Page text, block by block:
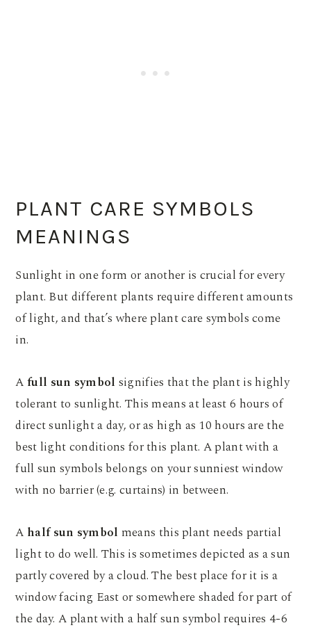
PLANT CARE SYMBOLS
MEANINGS
Sunlight in one form or another is crucial for every
plant. But different plants require different amounts
of light, and that’s where plant care symbols come
in.
Afull sun symbol signifies that the plant is highly
tolerant to sunlight. This means at least 6 hours of
direct sunlight a day, or as high as 10 hours are the
best light conditions for this plant. A plant with a
full sun symbols belongs on your sunniest window
with no barrier (e.g. curtains) in between.
A half sun symbol means this plant needs partial
light to do well. This is sometimes depicted as a sun
partly covered by a cloud. The best place for it is a
window facing East or somewhere shaded for part of
the day. A plant with a half sun symbol requires 4-6